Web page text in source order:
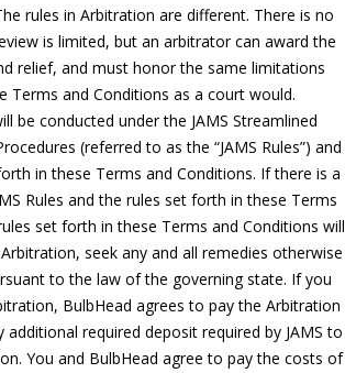
rules in Arbitration are different. There is no
is limited, but an arbitrator can award the
relief, and must honor the same limitations
Terms and Conditions as a court would.
be conducted under the JAMS Streamlined
(referred to as the “JAMS Rules”) and
in these Terms and Conditions. If there is a
Rules and the rules set forth in these Terms
set forth in these Terms and Conditions will
seek any and all remedies otherwise
to the law of the governing state. If you
BulbHead agrees to pay the Arbitration
required deposit required by JAMS to
You and BulbHead agree to pay the costs of